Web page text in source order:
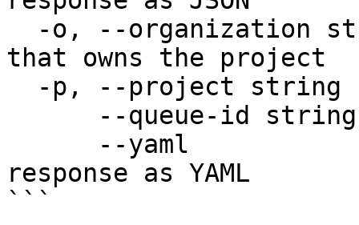
that owns the project
response as YAML
```